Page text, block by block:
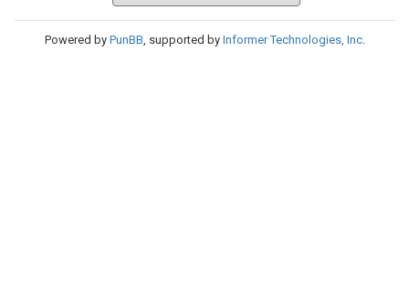
Powered by PunBB, supported by Informer Technologies, Inc.